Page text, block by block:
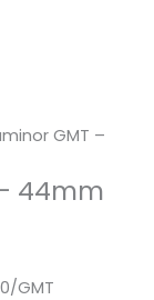
GMT –
44mm
GMT